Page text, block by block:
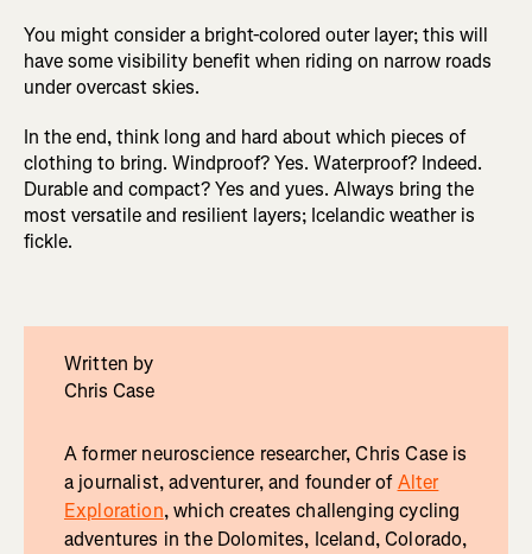
You might consider a bright-colored outer layer; this will
have some visibility benefit when riding on narrow roads
under overcast skies.
In the end, think long and hard about which pieces of
clothing to bring. Windproof? Yes. Waterproof? Indeed.
Durable and compact? Yes and yues. Always bring the
most versatile and resilient layers; Icelandic weather is
fickle.
Written by
Chris Case
A former neuroscience researcher, Chris Case is
a journalist, adventurer, and founder ofAlter
Exploration, which creates challenging cycling
adventures in the Dolomites, Iceland, Colorado,